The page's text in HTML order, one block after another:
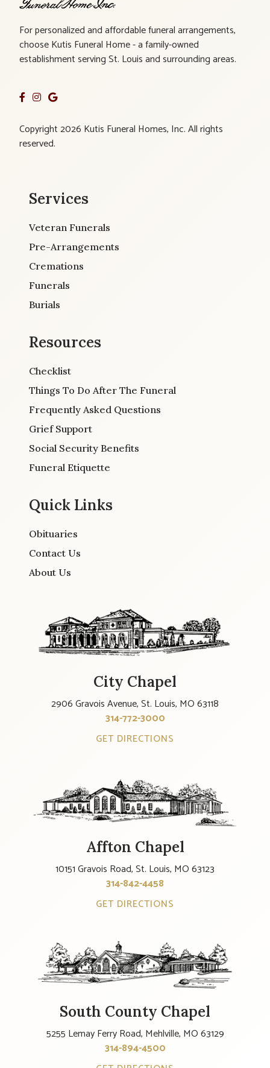
For personalized and affordable funeral arrangements,
choose Kutis Funeral Home - a family-owned
establishment serving St. Louis and surrounding areas.
Copyright 2026 Kutis Funeral Homes, Inc. All rights
reserved.
Services
Veteran Funerals
Pre-Arrangements
Cremations
Funerals
Burials
Resources
Checklist
Things To Do After The Funeral
Frequently Asked Questions
Grief Support
Social Security Benefits
Funeral Etiquette
Quick Links
Obituaries
Contact Us
About Us
City Chapel
2906 Gravois Avenue, St. Louis, MO 63118
314-772-3000
GET DIRECTIONS
Affton Chapel
10151 Gravois Road, St. Louis, MO 63123
314-842-4458
GET DIRECTIONS
South County Chapel
5255 Lemay Ferry Road, Mehlville, MO 63129
314-894-4500